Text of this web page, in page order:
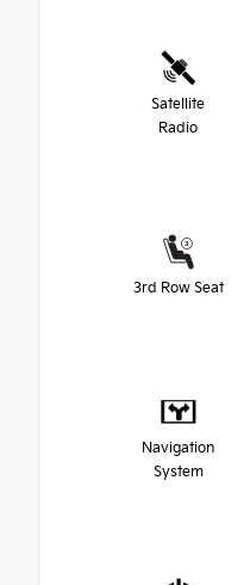
Satellite
Radio
3rd Row Seat
Navigation
System